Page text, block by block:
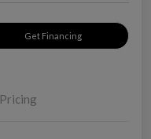
Get Financing
Pricing